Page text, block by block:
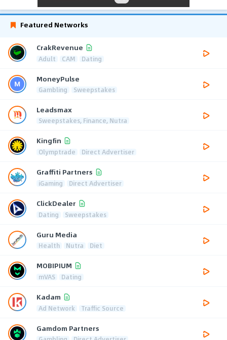
Featured Networks
CrakRevenue
Adult CAM Dating
MoneyPulse
Gambling Sweepstakes
Leadsmax
Sweepstakes, Finance, Nutra
Kingfin
Olymptrade Direct Advertiser
Graffiti Partners
iGaming Direct Advertiser
ClickDealer
Dating Sweepstakes
Guru Media
Health Nutra Diet
MOBIPIUM
mVAS Dating
Kadam
Ad Network Traffic Source
Gamdom Partners